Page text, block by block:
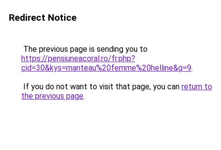
Redirect Notice
The previous page is sending you to
https://pensiuneacoral.ro/fr.php?
cid=30&kys=manteau%20femme%20helline&g=9.
If you do not want to visit that page, you can return to
the previous page.